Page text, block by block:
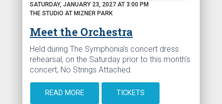
SATURDAY, JANUARY 23, 2027 AT 3:00 PM
THE STUDIO AT MIZNER PARK
Meet the Orchestra
Held during The Symphonia’s concert dress
rehearsal, on the Saturday prior to this month's
concert, No Strings Attached.
READ MORE TICKETS